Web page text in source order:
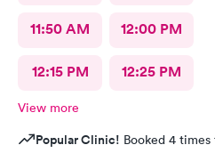
11:50 AM 12:00 PM
12:15 PM 12:25 PM
View more
Popular Clinic! Booked 4 times